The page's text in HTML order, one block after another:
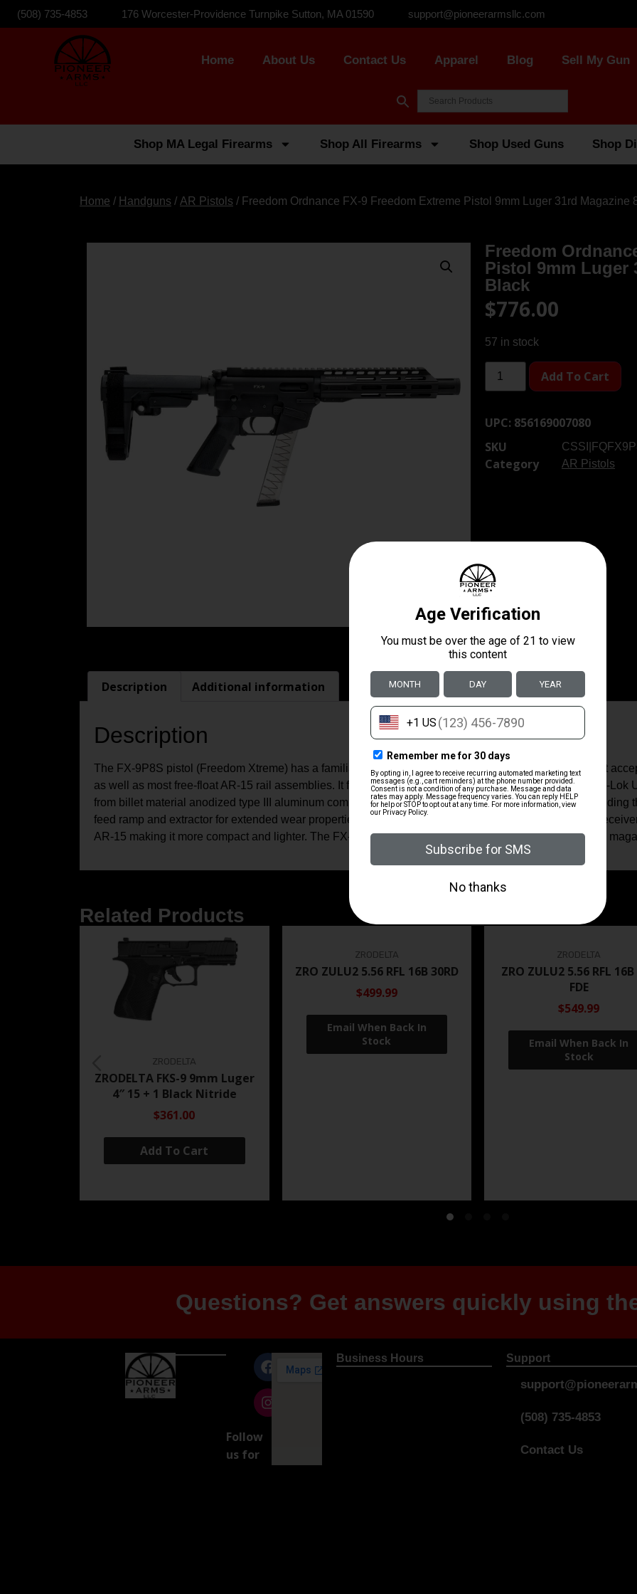
(508) 735-4853 176 Worcester-Providence Turnpike Sutton, MA 01590 support@pioneerarmsllc.com
Home About Us Contact Us Apparel Blog Sell My Gun
Shop MA Legal Firearms Shop All Firearms Shop Used Guns Shop
Home / Handguns / AR Pistols / Freedom Ordnance FX-9 Freedom Extreme Pistol 9mm Luger 31rd Magazine
Freedom
Pistol 9mm Luger
Black
$776.00
57 in stock
Add To Cart
UPC: 856169007080
SKU
Category AR Pistols
Description Additional information
Description
The FX-9P8S pistol (Freedom Xtreme) has a familiar set of operating controls for the avid AR-15 user it
as well as most free-float AR-15 rail assemblies. It features a SB Tactical SBA3 pistol brace and 7.5" M-
from billet material anodized type III aluminum components and full hard nitride steel components including
feed ramp and extractor for extended wear properties and corrosion resistance. The upper and lower
AR-15 making it more compact and lighter. The FX-9p8S uses standard double-stack Glock-style 9mm
Related Products
ZRODELTA
ZRODELTA FKS-9 9mm Luger
4″ 15 + 1 Black Nitride
$361.00
Add To Cart
ZRODELTA
ZRO ZULU2 5.56 RFL 16B 30RD
$499.99
ZRODELTA
ZRO ZULU2 5.56 RFL 16B
FDE
$549.99
Questions? Get answers quickly using
Follow
us for
Business Hours Support
(508) 735-4853
Contact Us